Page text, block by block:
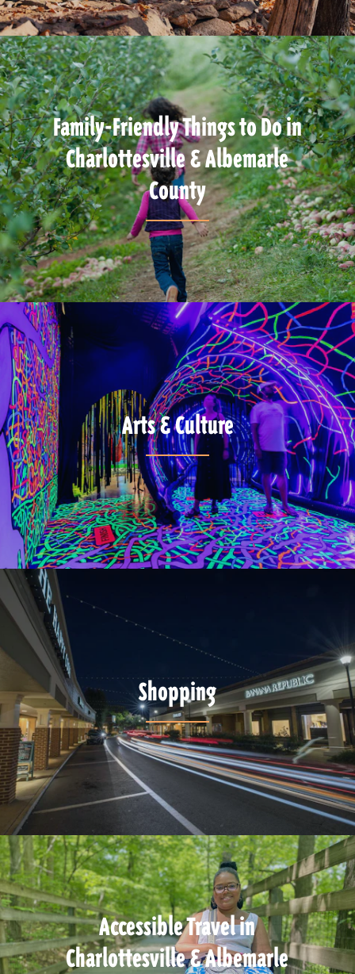
Family-Friendly Things to Do in
Charlottesville & Albemarle
County
Arts & Culture
Shopping
Accessible Travel in
Charlottesville & Albemarle